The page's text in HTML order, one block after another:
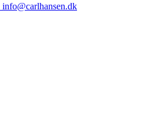
info@carlhansen.dk